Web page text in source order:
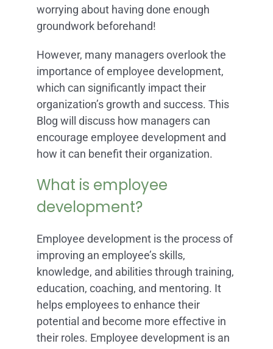
worrying about having done enough
groundwork beforehand!
However, many managers overlook the
importance of employee development,
which can significantly impact their
organization’s growth and success. This
Blog will discuss how managers can
encourage employee development and
how it can benefit their organization.
What is employee
development?
Employee development is the process of
improving an employee’s skills,
knowledge, and abilities through training,
education, coaching, and mentoring. It
helps employees to enhance their
potential and become more effective in
their roles. Employee development is an